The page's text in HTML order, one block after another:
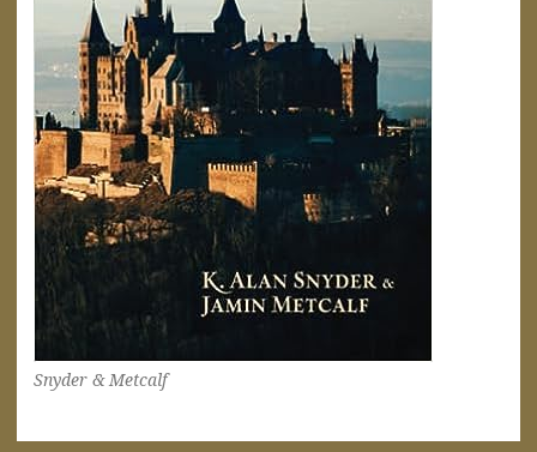
Snyder & Metcalf